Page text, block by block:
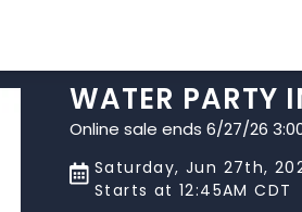
WATER PARTY
Online sale ends 6/27/26
Saturday, Jun 27th,
Starts at 12:45AM CDT